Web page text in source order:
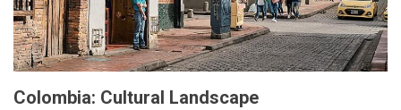
Colombia: Cultural Landscape